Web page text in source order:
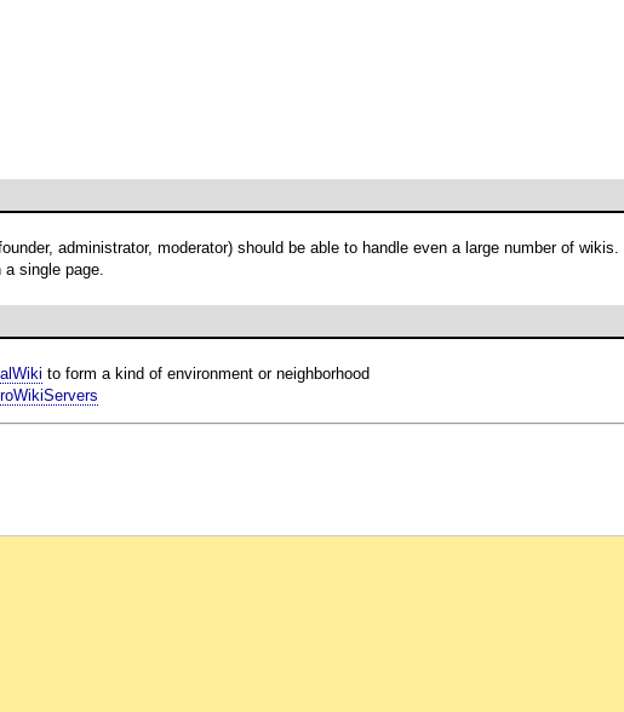
administrator, moderator) should be able to handle even a large number of
single page.
to form a kind of environment or neighborhood